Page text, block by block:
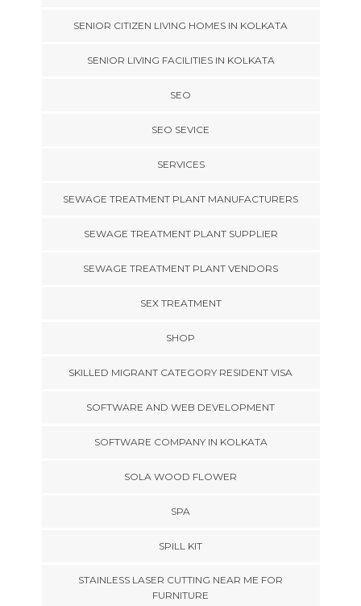
SENIOR CITIZEN LIVING HOMES IN KOLKATA
SENIOR LIVING FACILITIES IN KOLKATA
SEO
SEO SEVICE
SERVICES
SEWAGE TREATMENT PLANT MANUFACTURERS
SEWAGE TREATMENT PLANT SUPPLIER
SEWAGE TREATMENT PLANT VENDORS
SEX TREATMENT
SHOP
SKILLED MIGRANT CATEGORY RESIDENT VISA
SOFTWARE AND WEB DEVELOPMENT
SOFTWARE COMPANY IN KOLKATA
SOLA WOOD FLOWER
SPA
SPILL KIT
STAINLESS LASER CUTTING NEAR ME FOR
FURNITURE